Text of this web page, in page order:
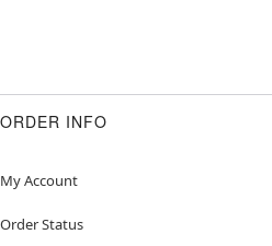
ORDER INFO
My Account
Order Status